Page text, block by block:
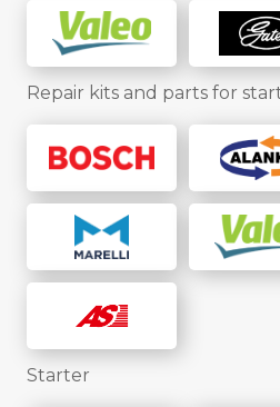
Repair kits and parts for
Starter